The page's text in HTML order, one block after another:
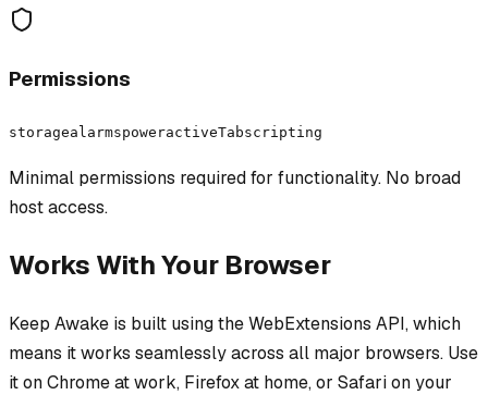
Permissions
storagealarmspoweractiveTabscripting
Minimal permissions required for functionality. No broad
host access.
Works With Your Browser
Keep Awake is built using the WebExtensions API, which
means it works seamlessly across all major browsers. Use
it on Chrome at work, Firefox at home, or Safari on your